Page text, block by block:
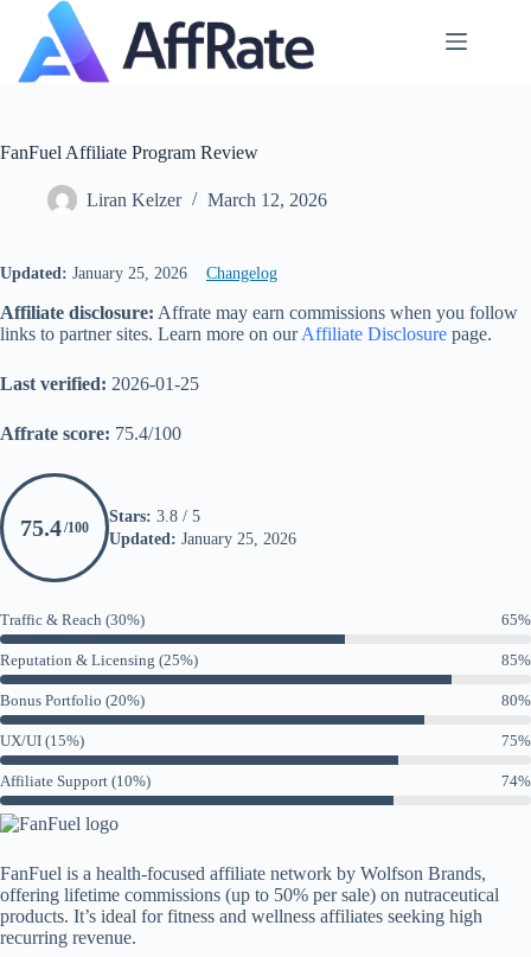
content
FanFuel Affiliate Program Review
Liran Kelzer March 12, 2026
Updated: January 25, 2026 Changelog
Affiliate disclosure: Affrate may earn commissions when you follow
links to partner sites. Learn more on ourAffiliate Disclosure page.
Last verified: 2026-01-25
Affrate score: 75.4/100
75.4/100
Stars: 3.8 / 5
Updated: January 25, 2026
Traffic & Reach (30%) 65%
Reputation & Licensing (25%) 85%
Bonus Portfolio (20%) 80%
UX/UI (15%) 75%
Affiliate Support (10%) 74%
FanFuel is a health-focused affiliate network by Wolfson Brands,
offering lifetime commissions (up to 50% per sale) on nutraceutical
products. It’s ideal for fitness and wellness affiliates seeking high
recurring revenue.